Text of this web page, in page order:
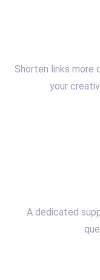
Shorten links more
your
A dedicated